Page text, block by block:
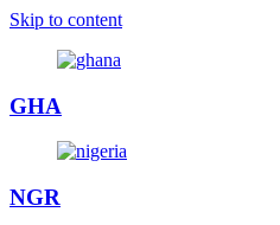
Skip to content
GHA
NGR